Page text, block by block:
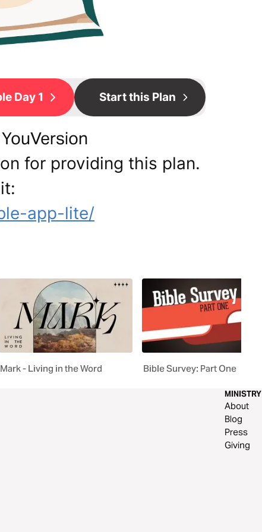
Day 1 Start this Plan
for providing this plan.
app-lite/
Mark - Living in the Word Bible Survey: Part One
MINISTRY
About
Blog
Press
Giving